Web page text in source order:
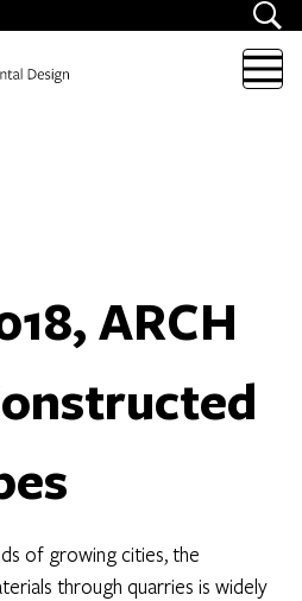
ARCH
of growing cities, the
through quarries is widely